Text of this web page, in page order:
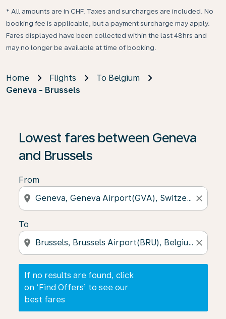
* All amounts are in CHF. Taxes and surcharges are included. No
booking fee is applicable, but a payment surcharge may apply.
Fares displayed have been collected within the last 48hrs and
may no longer be available at time of booking.
Home Flights
To Belgium
Geneva - Brussels
Lowest fares between Geneva
and Brussels
From
location_on close
To
location_on close
If no results are found, click
on ‘Find Offers’ to see our
best fares
If no results are found, click on ‘Find Offers’ to see